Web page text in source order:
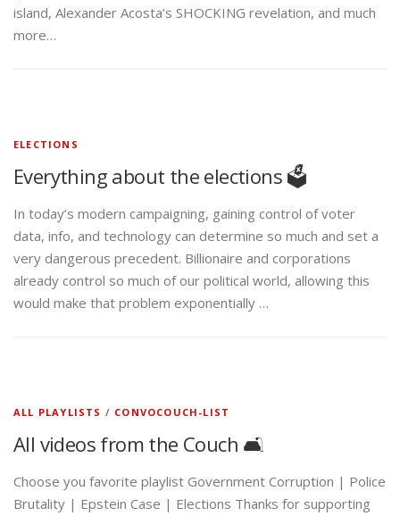
island, Alexander Acosta’s SHOCKING revelation, and much
more…
ELECTIONS
Everything about the elections 🗳️
In today’s modern campaigning, gaining control of voter
data, info, and technology can determine so much and set a
very dangerous precedent. Billionaire and corporations
already control so much of our political world, allowing this
would make that problem exponentially …
ALL PLAYLISTS / CONVOCOUCH-LIST
All videos from the Couch 🛋️
Choose you favorite playlist Government Corruption | Police
Brutality | Epstein Case | Elections Thanks for supporting